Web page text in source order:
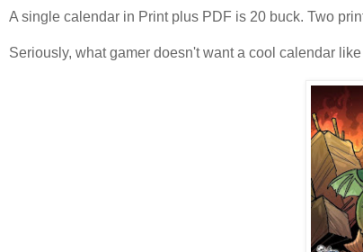
A single calendar in Print plus PDF is 20 buck. Two
Seriously, what gamer doesn't want a cool calendar